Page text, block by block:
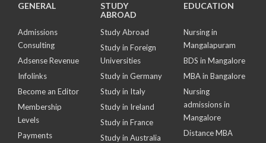
GENERAL
Admissions
Consulting
Adsense Revenue
Infolinks
Become an Editor
Membership
Levels
Payments
STUDY
ABROAD
Study Abroad
Study in Foreign
Universities
Study in Germany
Study in Italy
Study in Ireland
Study in France
Study in Australia
EDUCATION
Nursing in
Mangalapuram
BDS in Mangalore
MBA in Bangalore
Nursing
admissions in
Mangalore
Distance MBA